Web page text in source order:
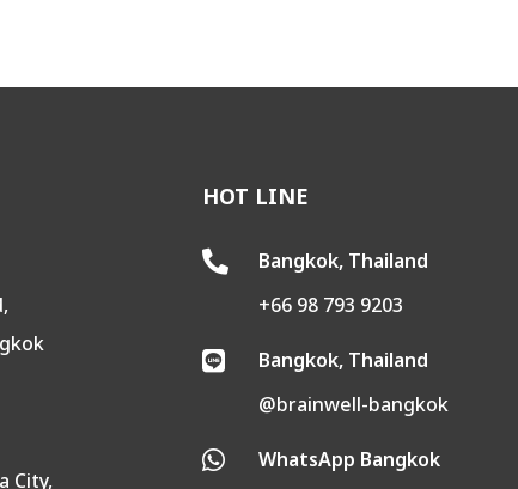
City,
HOT LINE

Bangkok, Thailand
+66 98 793 9203

Bangkok, Thailand
@brainwell-bangkok
 WhatsApp Bangkok